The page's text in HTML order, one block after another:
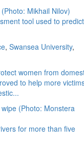
tool used to predict
, Swansea University,
women from
to help more
for more than five